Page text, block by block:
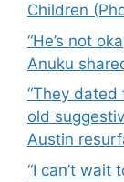
Children
“He’s not
Anuku
“They dated
old
Austin
“I can’t wait